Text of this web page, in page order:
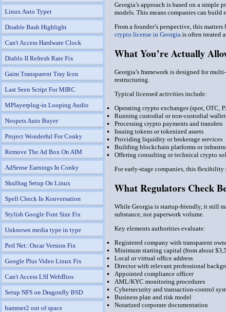
Linux Auto Typer
Disable Bash Highlight
Can't Access Hardware Clock
Diablo II Refresh Rate Fix
Gaim Transparent Tray Icon
Last Seen Script For MIRC
MPlayerplug-in Looping Audio
Neopets Auto Buyer
Project Wonderful For Conky
Remove The Ad Box On AIM
AdSense Earnings In Conky
Skulltag Setup On Linux
Spell Check In Konversation
Stylish Google Font Size Fix
Unknown media type in type
Perl Net::Oscar Version Fix
Google Plus Video Linux Fix
Can't Access LSI WebBios
Setup NFS on Dragonfly BSD
hammer2 out of space
Georgia’s approach is based on a
models. This means companies can build
From a founder’s perspective, this
crypto license in Georgia is often treated
What You’re Actually
Georgia’s framework is designed for
restructuring.
Typical licensed activities include:
Operating crypto exchanges (spot, OTC,
Running custodial or non-custodial wallet
Processing crypto payments and transfers
Issuing tokens or tokenized assets
Providing liquidity or brokerage services
Building blockchain platforms or
Offering consulting or technical crypto
For early-stage companies, this flexibility
What Regulators Check
While Georgia is startup-friendly, it still
substance, not paperwork volume.
Key elements authorities evaluate:
Registered company with transparent
Minimum starting capital (from about
Local or virtual office address
Director with relevant professional
Appointed compliance officer
AML/KYC monitoring procedures
Cybersecurity and transaction-control
Business plan and risk model
Notarized corporate documentation